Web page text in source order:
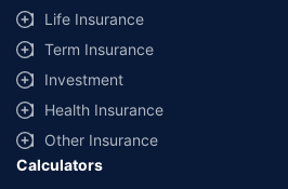
Life Insurance
Term Insurance
Investment
Health Insurance
Other Insurance
Calculators